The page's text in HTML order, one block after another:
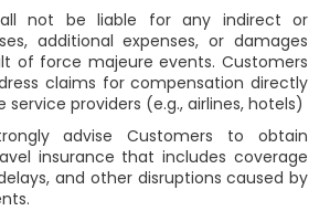
not be liable for any indirect or
additional expenses, or damages
of force majeure events. Customers
claims for compensation directly
providers (e.g., airlines, hotels)
advise Customers to obtain
insurance that includes coverage
and other disruptions caused by